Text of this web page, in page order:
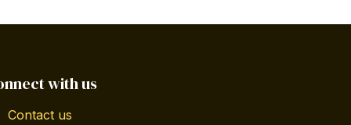
with us
Contact us